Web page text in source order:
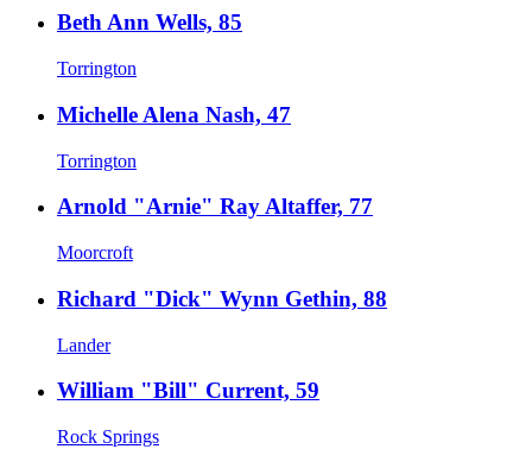
Beth Ann Wells, 85
Torrington
Michelle Alena Nash, 47
Torrington
Arnold "Arnie" Ray Altaffer, 77
Moorcroft
Richard "Dick" Wynn Gethin, 88
Lander
William "Bill" Current, 59
Rock Springs